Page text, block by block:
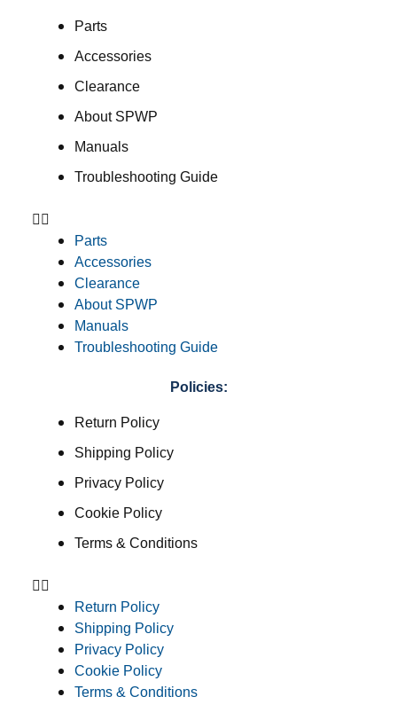
Parts
Accessories
Clearance
About SPWP
Manuals
Troubleshooting Guide
Parts
Accessories
Clearance
About SPWP
Manuals
Troubleshooting Guide
Policies:
Return Policy
Shipping Policy
Privacy Policy
Cookie Policy
Terms & Conditions
Return Policy
Shipping Policy
Privacy Policy
Cookie Policy
Terms & Conditions